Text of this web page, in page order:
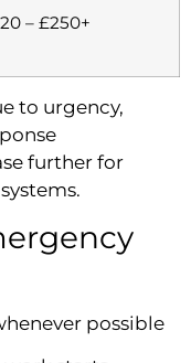
– £250+
to urgency,
further for
possible